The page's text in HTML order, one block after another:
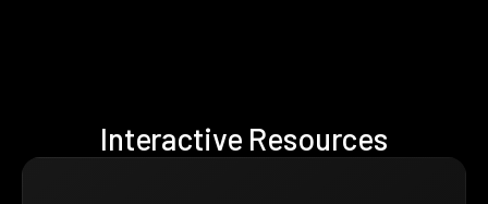
Interactive Resources